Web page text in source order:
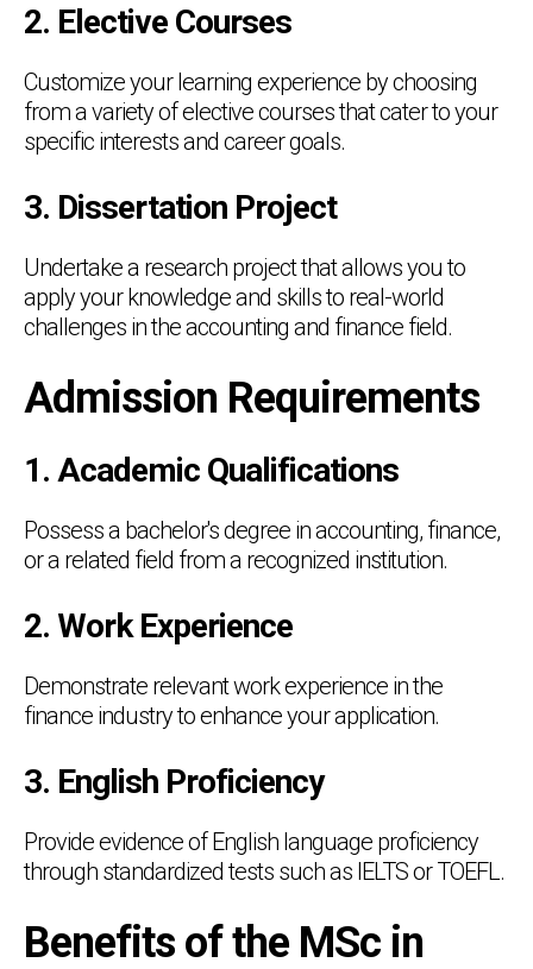
2. Elective Courses
Customize your learning experience by choosing
from a variety of elective courses that cater to your
specific interests and career goals.
3. Dissertation Project
Undertake a research project that allows you to
apply your knowledge and skills to real-world
challenges in the accounting and finance field.
Admission Requirements
1. Academic Qualifications
Possess a bachelor's degree in accounting, finance,
or a related field from a recognized institution.
2. Work Experience
Demonstrate relevant work experience in the
finance industry to enhance your application.
3. English Proficiency
Provide evidence of English language proficiency
through standardized tests such as IELTS or TOEFL.
Benefits of the MSc in